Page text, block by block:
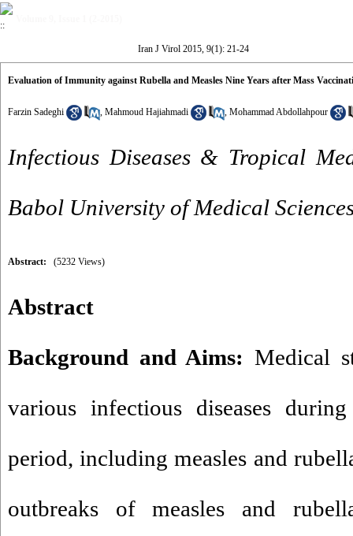
Iran J Virol 2015, 9(1): 21-24
Evaluation of Immunity against Rubella and Measles Nine Years after Mass
Farzin Sadeghi , Mahmoud Hajiahmadi , Mohammad Abdollahpour
Infectious Diseases & Tropical
Babol University of Medical
Abstract: (5232 Views)
Abstract
Background and Aims: Medical
various infectious diseases
period, including measles and
outbreaks of measles and